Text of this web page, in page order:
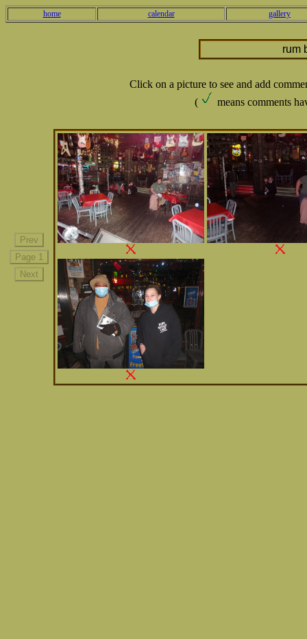
home calendar gallery
rum
Click on a picture to see and add
(
means comments